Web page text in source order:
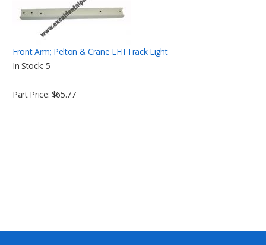
Front Arm; Pelton & Crane LFII Track Light
In Stock 5
Part Price $65.77